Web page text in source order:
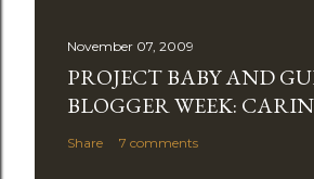
November 07, 2009
PROJECT BABY AND
BLOGGER WEEK:
Share 7 comments